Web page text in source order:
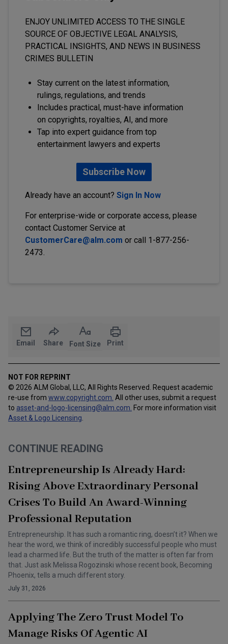
ENJOY UNLIMITED ACCESS TO THE SINGLE
SOURCE OF OBJECTIVE LEGAL ANALYSIS,
PRACTICAL INSIGHTS, AND NEWS IN BUSINESS
CRIMES BULLETIN
Stay current on the latest information,
rulings, regulations, and trends
Includes practical, must-have information
on copyrights, royalties, AI, and more
Tap into expert guidance from top
entertainment lawyers and experts
Subscribe Now
Already have an account? Sign In Now
For enterprise-wide or corporate access, please
contact Customer Service at
CustomerCare@alm.com or call 1-877-256-
2473.
Email Share Font Size Print
NOT FOR REPRINT
© 2026 ALM Global, LLC, All Rights Reserved. Request academic
re-use from www.copyright.com. All other uses, submit a request
to asset-and-logo-licensing@alm.com For more information visit
Asset & Logo Licensing
CONTINUE READING
Entrepreneurship Is Already Hard:
Rising Above Extraordinary Personal
Crises To Build An Award-Winning
Professional Reputation
Entrepreneurship. It has such a romantic ring, doesn’t it? When we
hear the word, we think of incredibly successful people who must
lead a charmed life. But the truth of the matter is often far from
that. Just ask Melissa Rogozinski whose recent book, Becoming
Phoenix, tells a much different story.
July 31, 2026
Applying The Zero Trust Model To
Manage Risks Of Agentic AI